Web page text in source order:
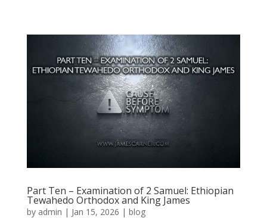
Part Ten – Examination of 2 Samuel: Ethiopian
Tewahedo Orthodox and King James
by admin | Jan 15, 2026 | blog